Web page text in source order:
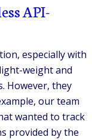
API-
especially with
weight and
However, they
our team
wanted to track
provided by the